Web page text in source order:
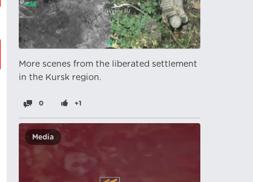
More scenes from the liberated settlement
in the Kursk region.
0 +1
Media